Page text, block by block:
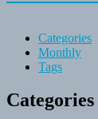
Categories
Monthly
Tags
Categories